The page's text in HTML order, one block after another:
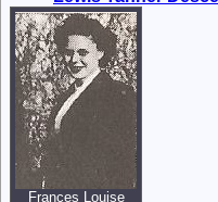
Frances Louise